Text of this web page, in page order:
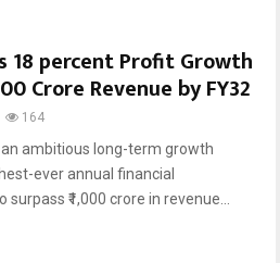
18 percent Profit Growth
Crore Revenue by FY32
164
ambitious long-term growth
ever annual financial
₹1,000 crore in revenue...